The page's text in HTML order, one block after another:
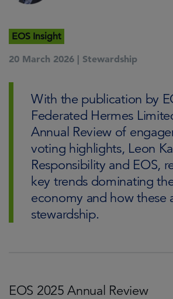
EOS Insight
20 March 2026 | Stewardship
With the publication by
Federated Hermes
Annual Review of
voting highlights, Leon
Responsibility and EOS,
key trends dominating
economy and how these
stewardship.
EOS 2025 Annual Review